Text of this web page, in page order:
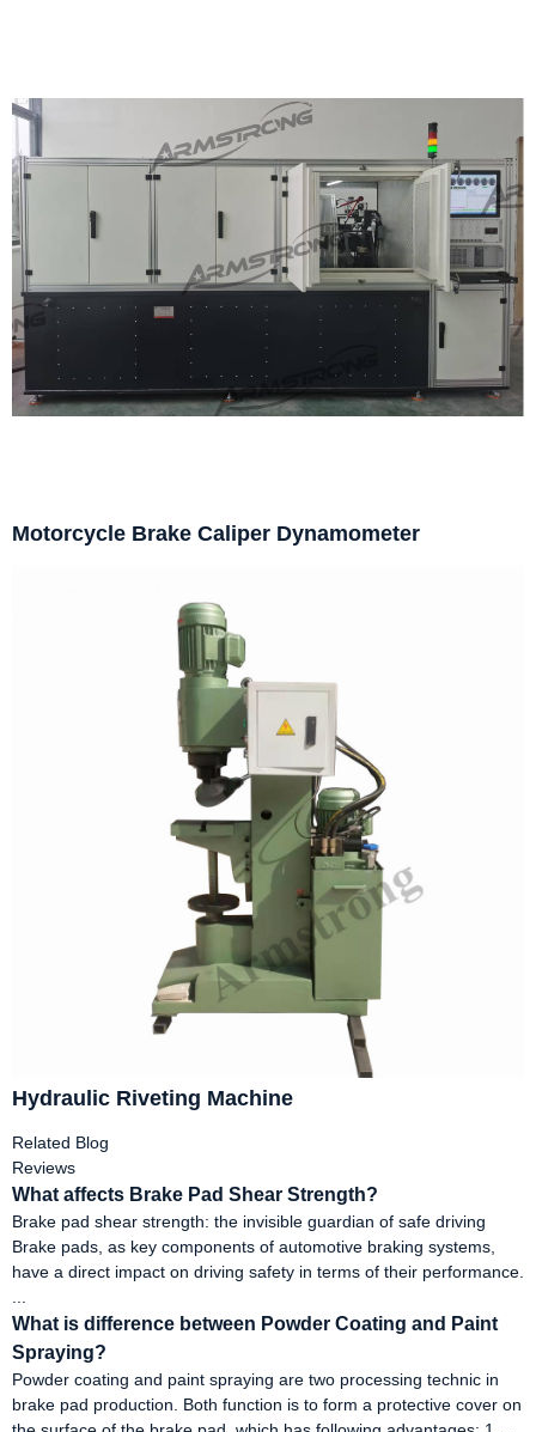
Motorcycle Brake Caliper Dynamometer
Hydraulic Riveting Machine
Related Blog
Reviews
What affects Brake Pad Shear Strength?
Brake pad shear strength: the invisible guardian of safe driving
Brake pads, as key components of automotive braking systems,
have a direct impact on driving safety in terms of their performance.
What is difference between Powder Coating and Paint
Spraying?
Powder coating and paint spraying are two processing technic in
brake pad production. Both function is to form a protective cover on